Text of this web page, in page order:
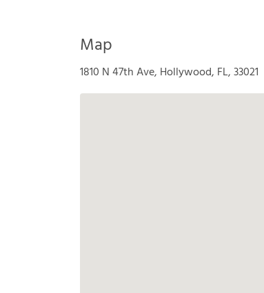
Map
1810 N 47th Ave, Hollywood, FL, 33021